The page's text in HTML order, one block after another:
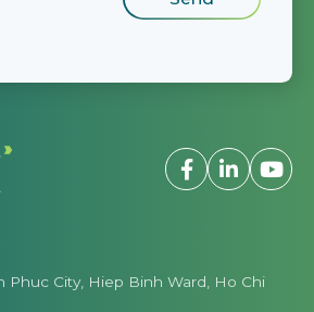
Phuc City, Hiep Binh Ward, Ho Chi